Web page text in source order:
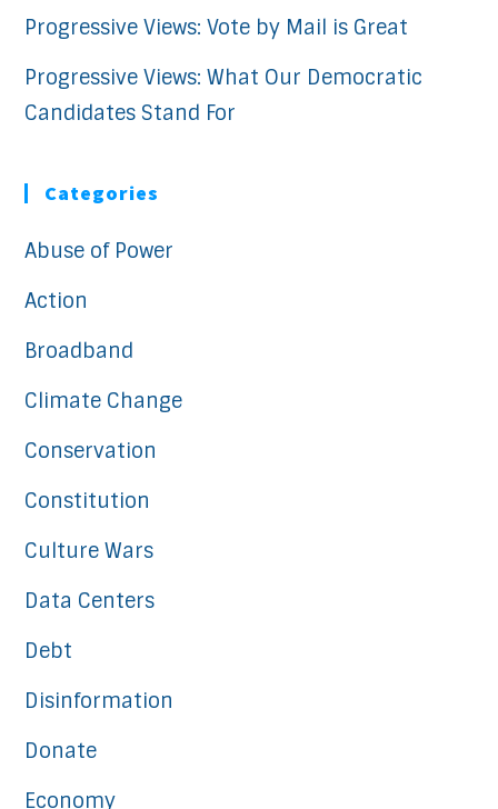
Progressive Views: Vote by Mail is Great
Progressive Views: What Our Democratic
Candidates Stand For
Categories
Abuse of Power
Action
Broadband
Climate Change
Conservation
Constitution
Culture Wars
Data Centers
Debt
Disinformation
Donate
Economy